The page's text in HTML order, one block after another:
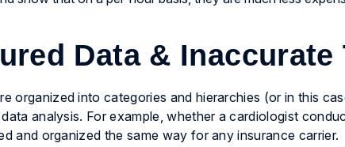
Data & Inaccurate
organized into categories and hierarchies (or in this
analysis. For example, whether a cardiologist
and organized the same way for any insurance carrier.